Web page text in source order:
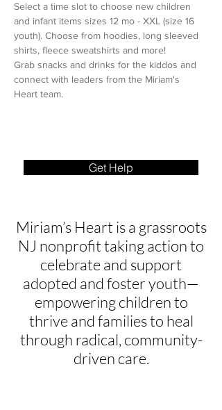
Select a time slot to choose new children
and infant items sizes 12 mo - XXL (size 16
youth). Choose from hoodies, long sleeved
shirts, fleece sweatshirts and more!
Grab snacks and drinks for the kiddos and
connect with leaders from the Miriam's
Heart team.
Get Help
Miriam’s Heart is a grassroots
NJ nonprofit taking action to
celebrate and support
adopted and foster youth—
empowering children to
thrive and families to heal
through radical, community-
driven care.